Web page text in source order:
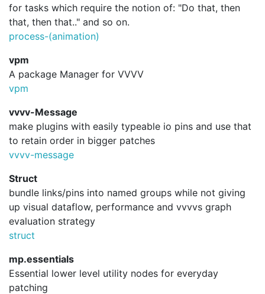
for tasks which require the notion of: "Do that, then
that, then that.." and so on.
process-(animation)
vpm
A package Manager for VVVV
vpm
vvvv-Message
make plugins with easily typeable io pins and use that
to retain order in bigger patches
vvvv-message
Struct
bundle links/pins into named groups while not giving
up visual dataflow, performance and vvvvs graph
evaluation strategy
struct
mp.essentials
Essential lower level utility nodes for everyday
patching